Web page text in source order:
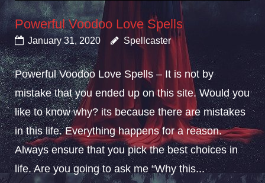
Powerful Voodoo Love Spells
January 31, 2020 Spellcaster
Powerful Voodoo Love Spells – It is not by
mistake that you ended up on this site. Would you
like to know why? its because there are mistakes
in this life. Everything happens for a reason.
Always ensure that you pick the best choices in
life. Are you going to ask me “Why this...